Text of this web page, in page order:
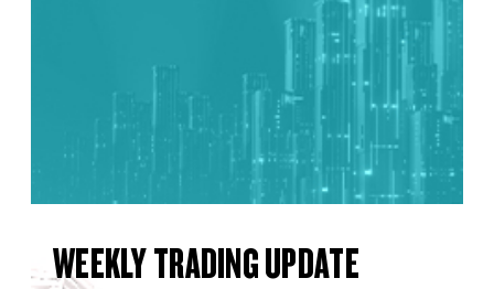
WEEKLY TRADING UPDATE